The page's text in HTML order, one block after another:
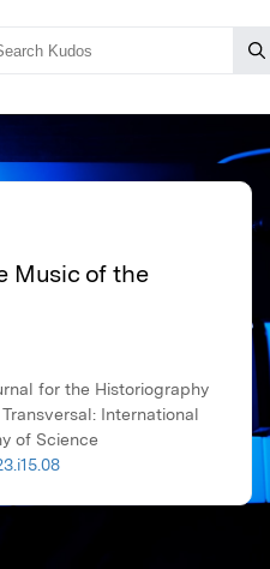
Music of the
for the Historiography
International
of Science